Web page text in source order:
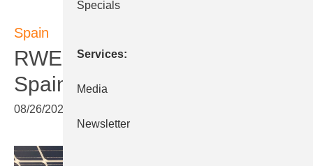
Spain
RWE: More solar parks in
Spain
08/26/2022
Specials
Services
Media
Newsletter